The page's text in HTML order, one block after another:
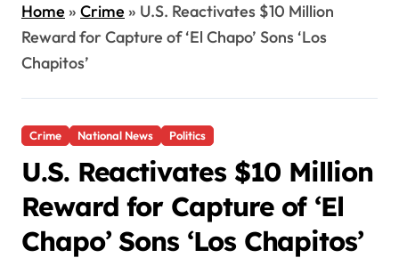
Home» Crime» U.S. Reactivates $10 Million
Reward for Capture of ‘El Chapo’ Sons ‘Los
Chapitos’
Crime National News Politics
U.S. Reactivates $10 Million
Reward for Capture of ‘El
Chapo’ Sons ‘Los Chapitos’